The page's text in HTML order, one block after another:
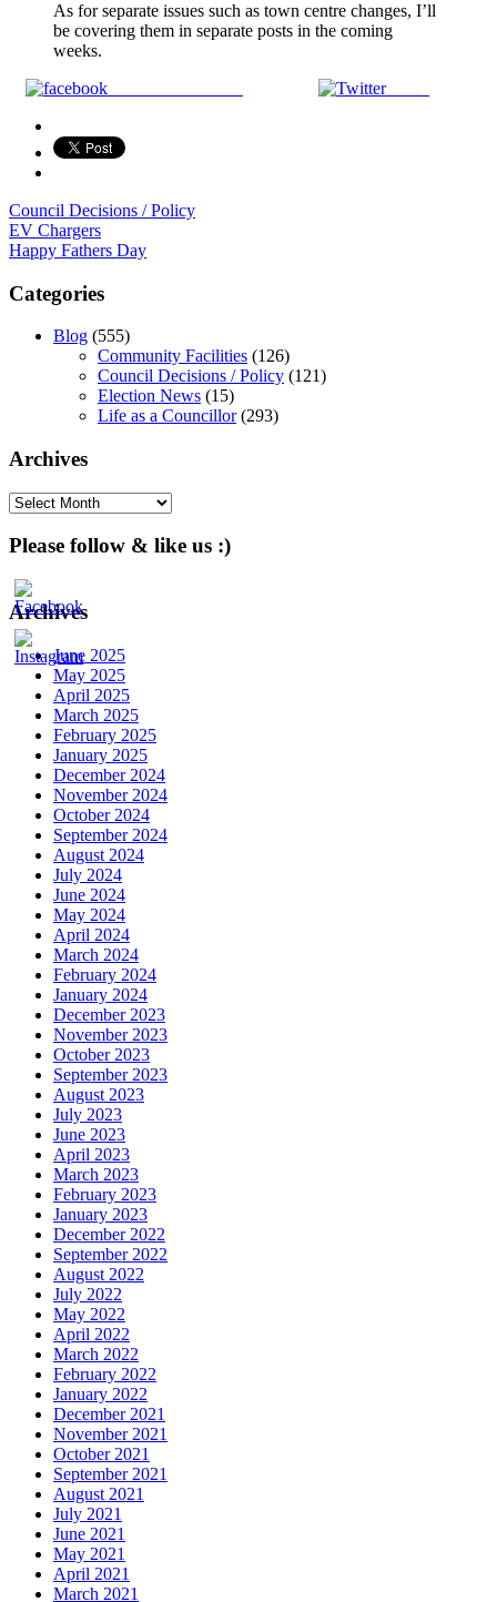
As for separate issues such as town centre changes, I’ll
be covering them in separate posts in the coming
weeks.
Tweet
Council Decisions / Policy
Post
navigation
EV Chargers
Happy Fathers Day
Categories
Blog (555)
Community Facilities (126)
Council Decisions / Policy (121)
Election News (15)
Life as a Councillor(293)
Archives
Archives
Please follow & like us :)
Archives
June 2025
May 2025
April 2025
March 2025
February 2025
January 2025
December 2024
November 2024
October 2024
September 2024
August 2024
July 2024
June 2024
May 2024
April 2024
March 2024
February 2024
January 2024
December 2023
November 2023
October 2023
September 2023
August 2023
July 2023
June 2023
April 2023
March 2023
February 2023
January 2023
December 2022
September 2022
August 2022
July 2022
May 2022
April 2022
March 2022
February 2022
January 2022
December 2021
November 2021
October 2021
September 2021
August 2021
July 2021
June 2021
May 2021
April 2021
March 2021